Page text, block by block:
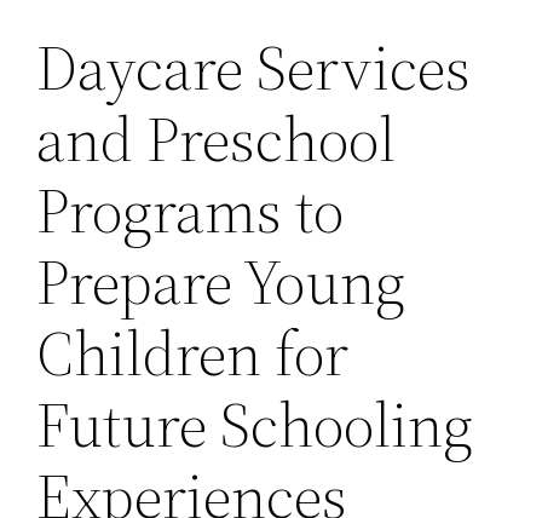
Daycare Services
and Preschool
Programs to
Prepare Young
Children for
Future Schooling
Experiences